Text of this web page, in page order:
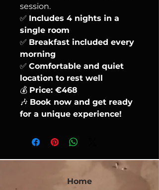
session.
✅ Includes 4 nights in a
single room
✅ Breakfast included every
morning
✅ Comfortable and quiet
location to rest well
💰 Price: €468
🎶 Book now and get ready
for a unique experience!
Home